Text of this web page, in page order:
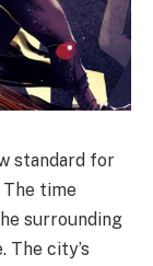
standard for
The time
surrounding
The city’s